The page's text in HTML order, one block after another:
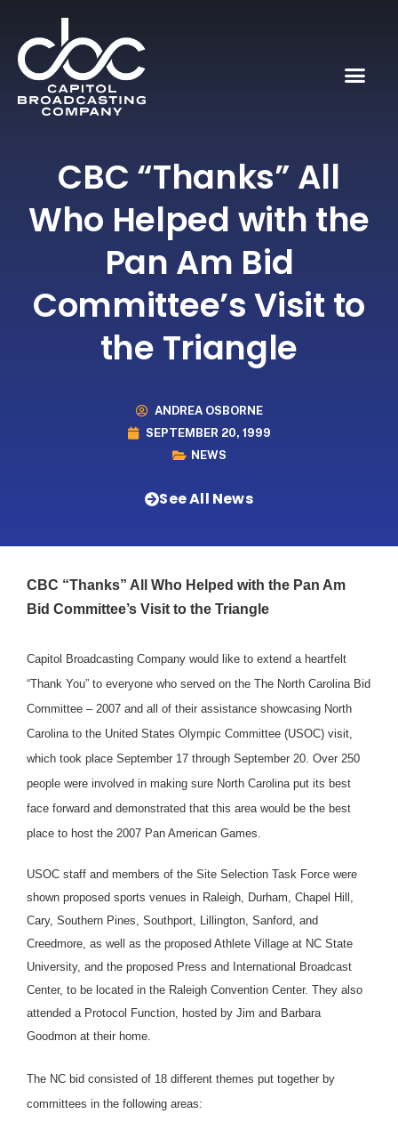
CBC “Thanks” All
Who Helped with the
Pan Am Bid
Committee’s Visit to
the Triangle
ANDREA OSBORNE
SEPTEMBER 20, 1999
NEWS
See All News
CBC “Thanks” All Who Helped with the Pan Am
Bid Committee’s Visit to the Triangle
Capitol Broadcasting Company would like to extend a heartfelt
“Thank You” to everyone who served on the The North Carolina Bid
Committee – 2007 and all of their assistance showcasing North
Carolina to the United States Olympic Committee (USOC) visit,
which took place September 17 through September 20. Over 250
people were involved in making sure North Carolina put its best
face forward and demonstrated that this area would be the best
place to host the 2007 Pan American Games.
USOC staff and members of the Site Selection Task Force were
shown proposed sports venues in Raleigh, Durham, Chapel Hill,
Cary, Southern Pines, Southport, Lillington, Sanford, and
Creedmore, as well as the proposed Athlete Village at NC State
University, and the proposed Press and International Broadcast
Center, to be located in the Raleigh Convention Center. They also
attended a Protocol Function, hosted by Jim and Barbara
Goodmon at their home.
The NC bid consisted of 18 different themes put together by
committees in the following areas: